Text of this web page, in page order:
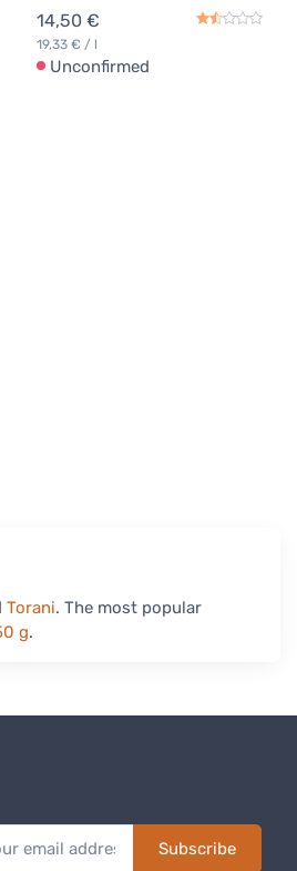
14,50 €
19,33 € / l
Unconfirmed
Torani. The most popular
g.
Subscribe